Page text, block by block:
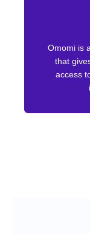
Omomi is
that
access